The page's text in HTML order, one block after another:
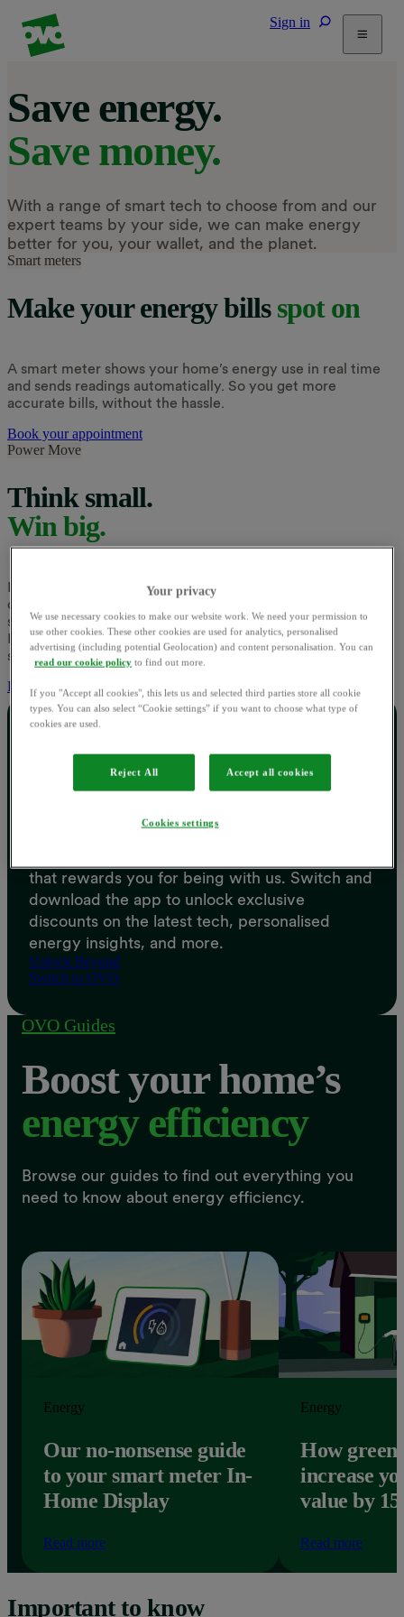
Sign in
Energy Efficiency
Home & Heating
Electric Vehicles
Help
Save energy.
Save money.
With a range of smart tech to choose from and our
expert teams by your side, we can make energy
better for you, your wallet, and the planet.
Smart meters
Make your energy bills spot on
A smart meter shows your home’s energy use in real time
and sends readings automatically. So you get more
accurate bills, without the hassle.
Book your appointment
Power Move
Think small.
Win big.
It's not about using less, just using energy at greener times
of the day. At peak times, there's more demand for energy,
so it's harder for the UK to run on renewable power alone.
If people use energy at off-peak hours instead, our country
shouldn’t need to rely on fossil fuels as much.
Explore Power Move
Money off today.
Greener rewards tomorrow.
that rewards you for being with us. Switch and
download the app to unlock exclusive
discounts on the latest tech, personalised
energy insights, and more.
Unlock Beyond
Switch to OVO
OVO Guides
Boost your home’s
energy efficiency
Browse our guides to find out everything you
need to know about energy efficiency.
Energy
Our no-nonsense guide
to your smart meter In-
Home Display
Read more
Energy
How green
increase
value by
Read more
Important to know
Your privacy
We use necessary cookies to make our website work. We need your permission to
use other cookies. These other cookies are used for analytics, personalised
advertising (including potential Geolocation) and content personalisation. You can
read our cookie policy to find out more.
If you "Accept all cookies", this lets us and selected third parties store all cookie
types. You can also select “Cookie settings” if you want to choose what type of
cookies are used.
Reject All Accept all cookies
Cookies settings